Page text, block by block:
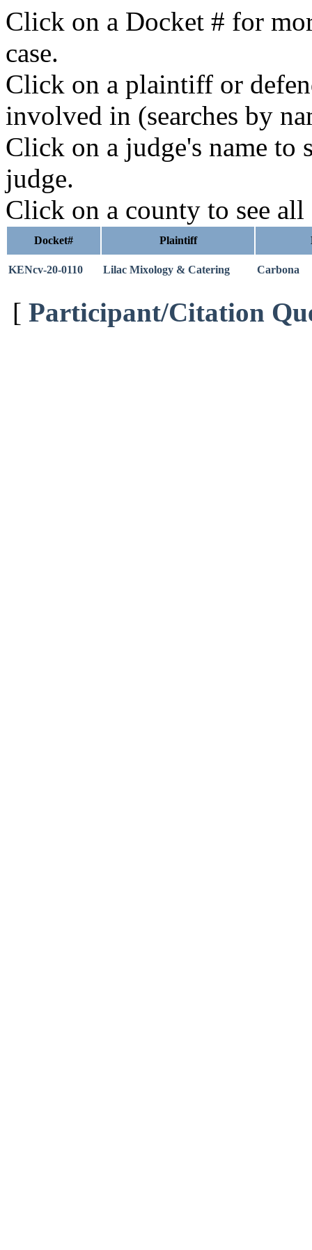
Click on a Docket # for
case.
Click on a plaintiff or
involved in (searches by
Click on a judge's name to
judge.
Click on a county to see all
Docket# Plaintiff
KENcv-20-0110 Lilac Mixology & Catering Carbona
[ Participant/Citation